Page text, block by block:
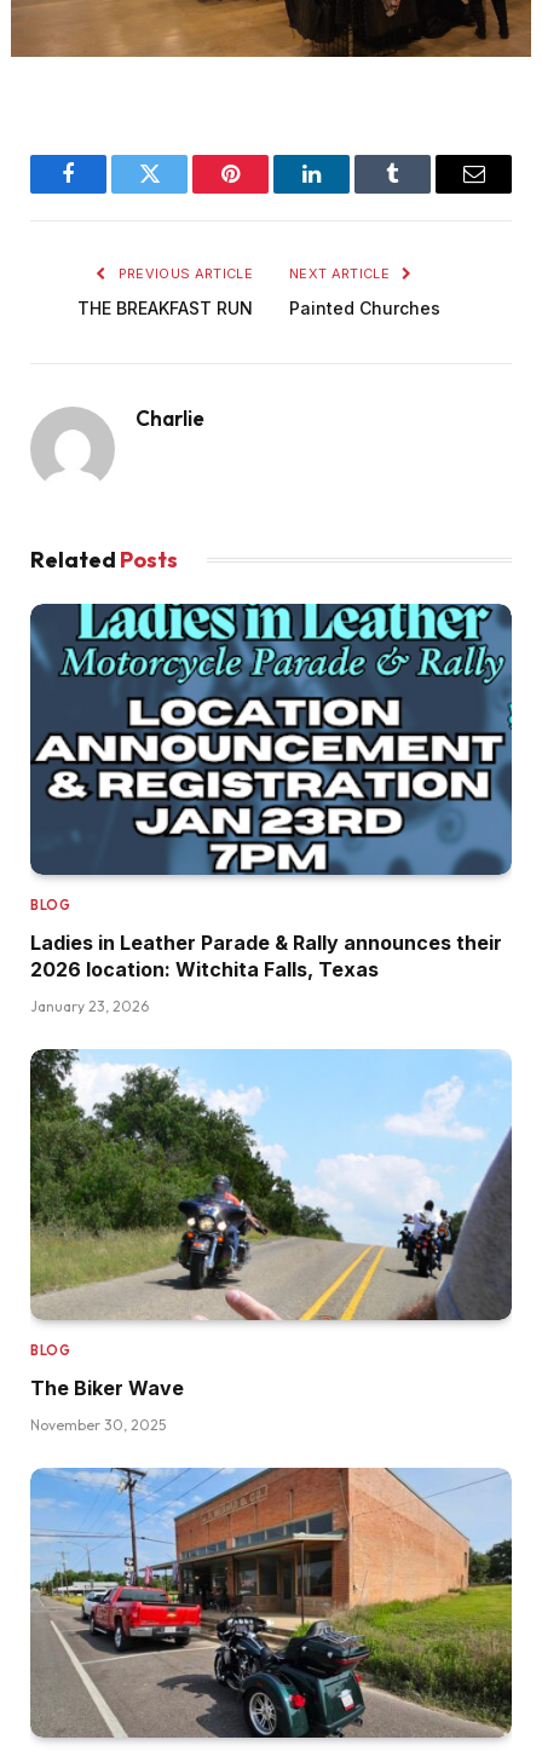
FacebookTwitter Pinterest LinkedInTumblr Email
PREVIOUS ARTICLE
THE BREAKFAST RUN
NEXT ARTICLE
Painted Churches
Charlie
Related Posts
BLOG
Ladies in Leather Parade & Rally announces their
2026 location: Witchita Falls, Texas
January 23, 2026
BLOG
The Biker Wave
November 30, 2025